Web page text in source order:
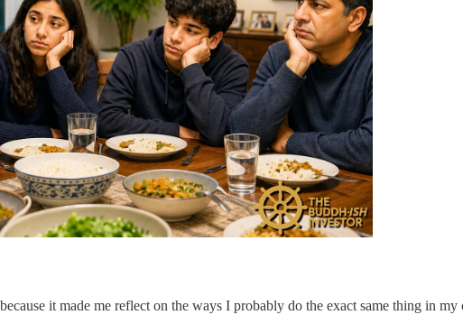
it made me reflect on the ways I probably do the exact same thing in